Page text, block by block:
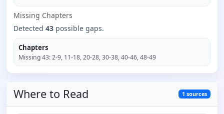
Missing Chapters
Detected43 possible gaps.
Chapters
Missing43:2-9, 11-18, 20-28, 30-38, 40-46, 48-49
Where to Read 1 sources